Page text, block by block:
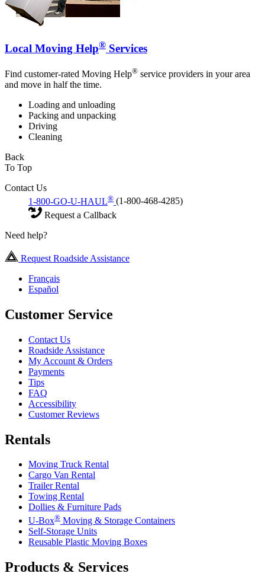
Local Moving Help® Services
Find customer-rated Moving Help® service providers in your area
and move in half the time.
Loading and unloading
Packing and unpacking
Driving
Cleaning
Back
To Top
Contact Us
1-800-GO-U-HAUL® (1-800-468-4285)
Request a Callback
Need help?
Request Roadside Assistance
Français
Español
Customer Service
Contact Us
Roadside Assistance
My Account & Orders
Payments
Tips
FAQ
Accessibility
Customer Reviews
Rentals
Moving Truck Rental
Cargo Van Rental
Trailer Rental
Towing Rental
Dollies & Furniture Pads
U-Box® Moving & Storage Containers
Self-Storage Units
Reusable Plastic Moving Boxes
Products & Services